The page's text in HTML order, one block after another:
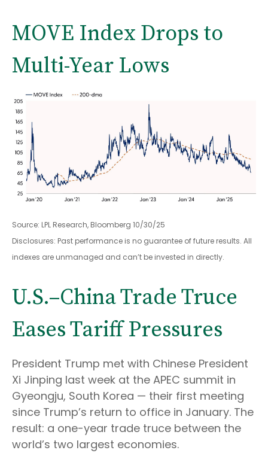
MOVE Index Drops to
Multi-Year Lows
Source: LPL Research, Bloomberg 10/30/25
Disclosures: Past performance is no guarantee of future results. All
indexes are unmanaged and can’t be invested in directly.
U.S.–China Trade Truce
Eases Tariff Pressures
President Trump met with Chinese President
Xi Jinping last week at the APEC summit in
Gyeongju, South Korea — their first meeting
since Trump’s return to office in January. The
result: a one-year trade truce between the
world’s two largest economies.